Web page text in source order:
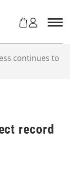
continues to
record